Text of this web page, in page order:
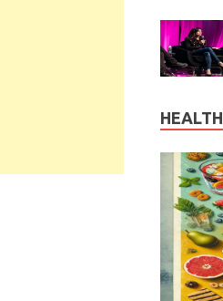
HEALTH